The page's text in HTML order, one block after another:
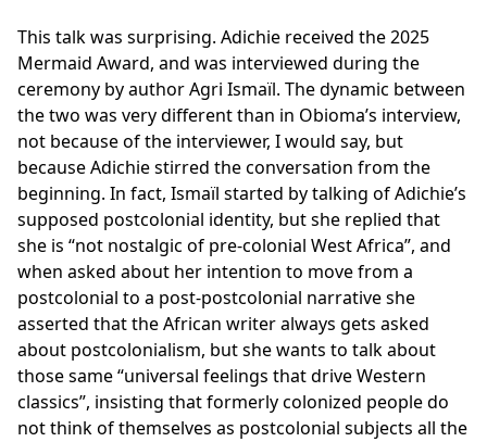
This talk was surprising. Adichie received the 2025
Mermaid Award, and was interviewed during the
ceremony by author Agri Ismaïl. The dynamic between
the two was very different than in Obioma’s interview,
not because of the interviewer, I would say, but
because Adichie stirred the conversation from the
beginning. In fact, Ismaïl started by talking of Adichie’s
supposed postcolonial identity, but she replied that
she is “not nostalgic of pre-colonial West Africa”, and
when asked about her intention to move from a
postcolonial to a post-postcolonial narrative she
asserted that the African writer always gets asked
about postcolonialism, but she wants to talk about
those same “universal feelings that drive Western
classics”, insisting that formerly colonized people do
not think of themselves as postcolonial subjects all the